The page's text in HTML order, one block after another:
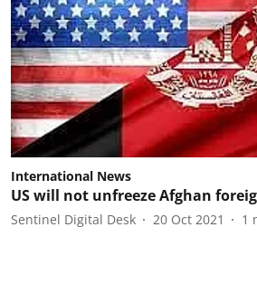
International News
US will not unfreeze Afghan
Sentinel Digital Desk 20 Oct 2021 1